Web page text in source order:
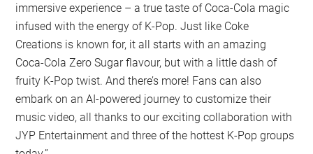
immersive experience – a true taste of Coca-Cola magic
infused with the energy of K-Pop. Just like Coke
Creations is known for, it all starts with an amazing
Coca-Cola Zero Sugar flavour, but with a little dash of
fruity K-Pop twist. And there’s more! Fans can also
embark on an AI-powered journey to customize their
music video, all thanks to our exciting collaboration with
JYP Entertainment and three of the hottest K-Pop groups